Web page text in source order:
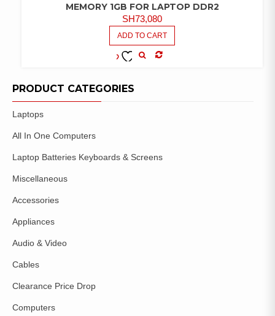
MEMORY 1GB FOR LAPTOP DDR2
SH73,080
ADD TO CART
WISHLIST
PRODUCT CATEGORIES
Laptops
All In One Computers
Laptop Batteries Keyboards & Screens
Miscellaneous
Accessories
Appliances
Audio & Video
Cables
Clearance Price Drop
Computers